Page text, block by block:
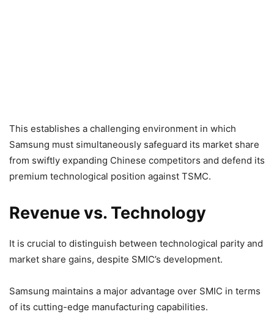
This establishes a challenging environment in which
Samsung must simultaneously safeguard its market share
from swiftly expanding Chinese competitors and defend its
premium technological position against TSMC.
Revenue vs. Technology
It is crucial to distinguish between technological parity and
market share gains, despite SMIC’s development.
Samsung maintains a major advantage over SMIC in terms
of its cutting-edge manufacturing capabilities.